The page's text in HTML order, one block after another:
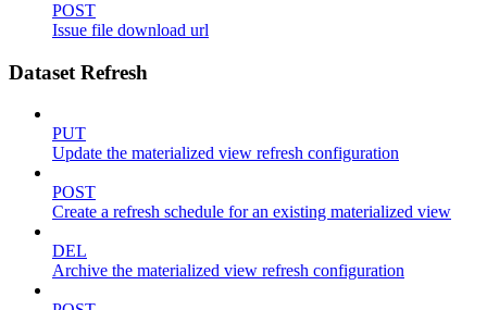
POST
Issue file download url
Dataset Refresh
PUT
Update the materialized view refresh configuration
POST
Create a refresh schedule for an existing materialized view
DEL
Archive the materialized view refresh configuration